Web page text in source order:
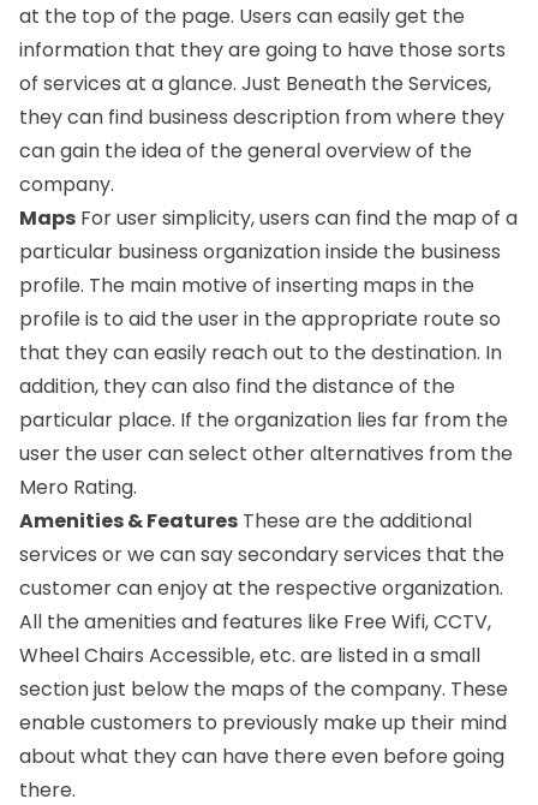
at the top of the page. Users can easily get the
information that they are going to have those sorts
of services at a glance. Just Beneath the Services,
they can find business description from where they
can gain the idea of the general overview of the
company.
Maps For user simplicity, users can find the map of a
particular business organization inside the business
profile. The main motive of inserting maps in the
profile is to aid the user in the appropriate route so
that they can easily reach out to the destination. In
addition, they can also find the distance of the
particular place. If the organization lies far from the
user the user can select other alternatives from the
Mero Rating.
Amenities & Features These are the additional
services or we can say secondary services that the
customer can enjoy at the respective organization.
All the amenities and features like Free Wifi, CCTV,
Wheel Chairs Accessible, etc. are listed in a small
section just below the maps of the company. These
enable customers to previously make up their mind
about what they can have there even before going
there.